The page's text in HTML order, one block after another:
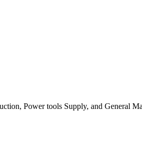
Power tools Supply, and General